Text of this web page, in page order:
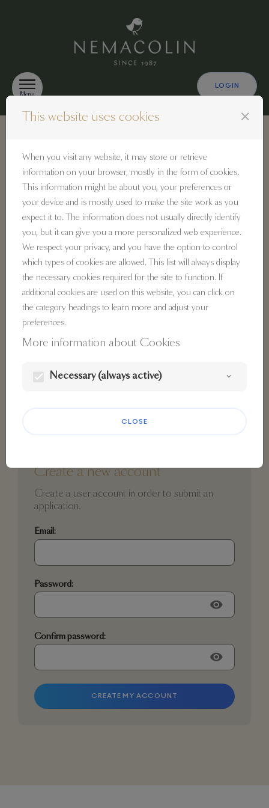
Menu
LOGIN
Sign in
If you already have a Nemacolin user account,
enter your email address and password below.
Email:
Password:
Create a new account
Create a user account in order to submit an
application.
Email:
Password:
visibility
Confirm password:
visibility
CREATE MY ACCOUNT
This website uses cookies close
When you visit any website, it may store or retrieve
information on your browser, mostly in the form of cookies.
This information might be about you, your preferences or
your device and is mostly used to make the site work as you
expect it to. The information does not usually directly identify
you, but it can give you a more personalized web experience.
We respect your privacy, and you have the option to control
which types of cookies are allowed. This list will always display
the necessary cookies required for the site to function. If
additional cookies are used on this website, you can click on
the category headings to learn more and adjust your
preferences.
More information about Cookies
Necessary (always active)
CLOSE